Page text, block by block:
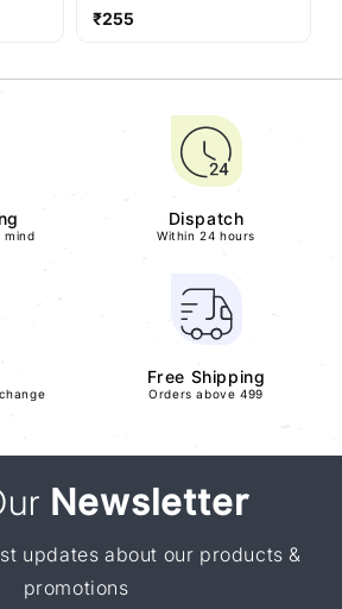
Regular
₹255
mind
Dispatch
Within 24 hours
Free Shipping
Orders above 499
Newsletter
updates about our products &
promotions